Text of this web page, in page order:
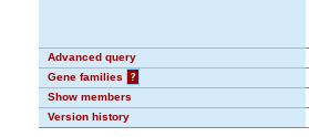
Advanced query
Gene families
?
Show members
Version history